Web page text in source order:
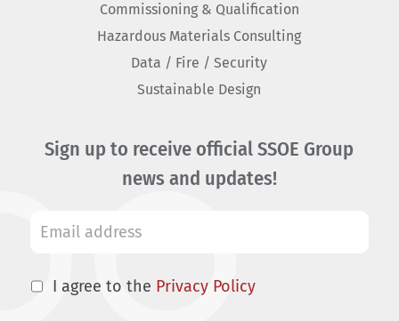
Commissioning & Qualification
Hazardous Materials Consulting
Data / Fire / Security
Sustainable Design
Sign up to receive official SSOE Group
news and updates!
I agree to the Privacy Policy